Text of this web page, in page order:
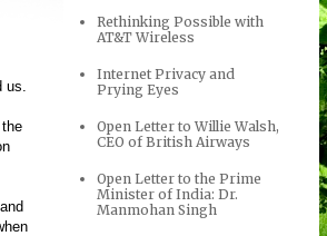
Rethinking Possible with
AT&T Wireless
Internet Privacy and
Prying Eyes
Open Letter to Willie Walsh,
CEO of British Airways
Open Letter to the Prime
Minister of India: Dr.
Manmohan Singh